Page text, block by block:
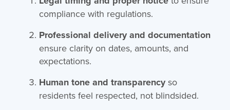
compliance with regulations.
Professional delivery and documentation
ensure clarity on dates, amounts, and
expectations.
Human tone and transparencyso
residents feel respected, not blindsided.